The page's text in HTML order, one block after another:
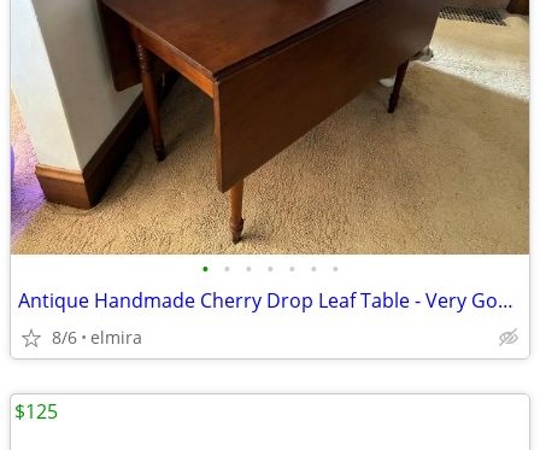
• • • • • • •
Antique Handmade Cherry Drop Leaf Table - Very Good Condition
8/6 elmira
$125